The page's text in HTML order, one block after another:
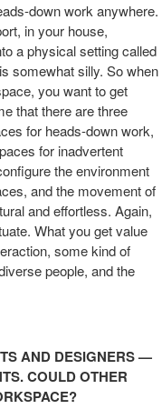
down work anywhere.
in your house,
a physical setting called
somewhat silly. So when
you want to get
that there are three
for heads-down work,
for inadvertent
the environment
and the movement of
and effortless. Again,
What you get value
some kind of
people, and the
AND DESIGNERS —
COULD OTHER